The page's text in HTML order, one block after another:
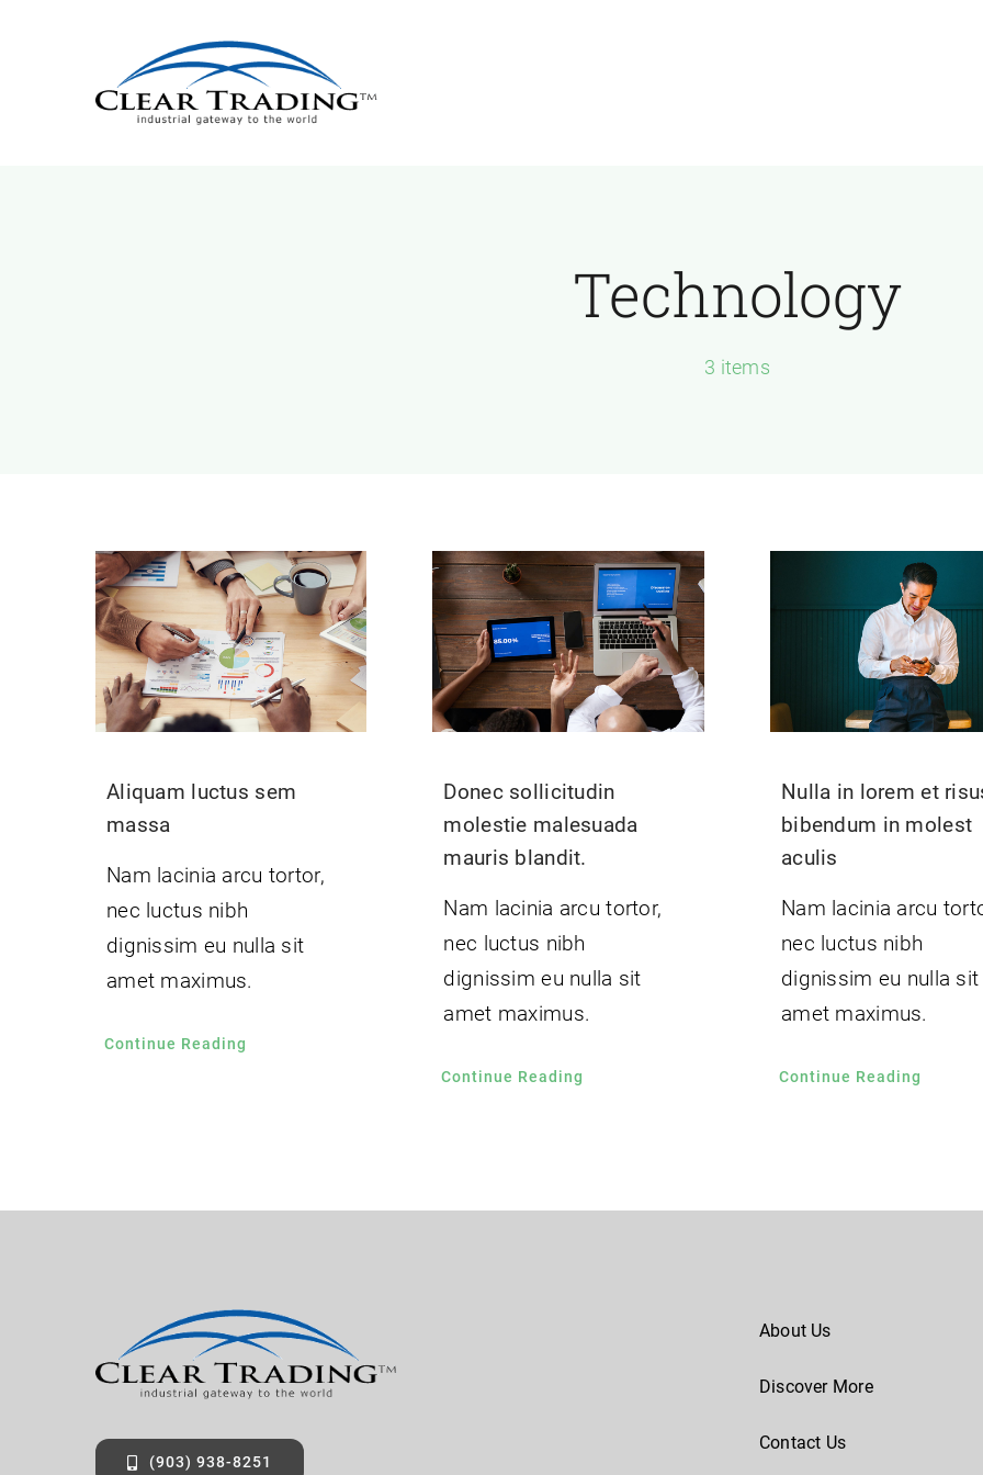
Technology
3 items
Aliquam luctus sem
massa
Nam lacinia arcu tortor,
nec luctus nibh
dignissim eu nulla sit
amet maximus.
Continue Reading
Donec sollicitudin
molestie malesuada
mauris blandit.
Nam lacinia arcu tortor,
nec luctus nibh
dignissim eu nulla sit
amet maximus.
Continue Reading
Nulla in lorem et
bibendum in molest
aculis
Nam lacinia arcu
nec luctus nibh
dignissim eu nulla sit
amet maximus.
Continue Reading
(903) 938-8251
About Us
Discover More
Contact Us